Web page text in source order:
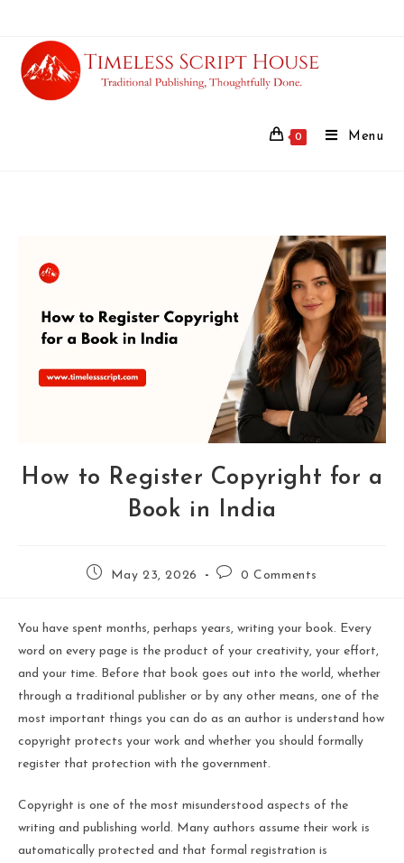
0 Menu
How to Register Copyright for a
Book in India
May 23, 2026 0 Comments
You have spent months, perhaps years, writing your book. Every
word on every page is the product of your creativity, your effort,
and your time. Before that book goes out into the world, whether
through a traditional publisher or by any other means, one of the
most important things you can do as an author is understand how
copyright protects your work and whether you should formally
register that protection with the government.
Copyright is one of the most misunderstood aspects of the
writing and publishing world. Many authors assume their work is
automatically protected and that formal registration is